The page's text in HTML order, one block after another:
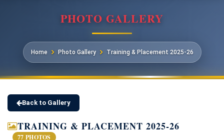
PHOTO GALLERY
Home Photo Gallery Training & Placement 2025-26
Back to Gallery
TRAINING & PLACEMENT 2025-26
77 PHOTOS